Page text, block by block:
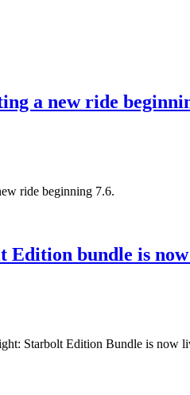
a new ride
ride beginning 7.6.
bundle is
Starbolt Edition Bundle is now